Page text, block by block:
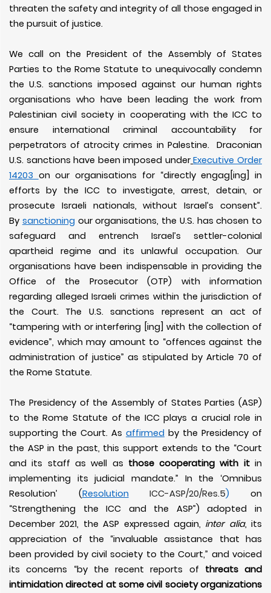
threaten the safety and integrity of all those engaged in
the pursuit of justice.
We call on the President of the Assembly of States
Parties to the Rome Statute to unequivocally condemn
the U.S. sanctions imposed against our human rights
organisations who have been leading the work from
Palestinian civil society in cooperating with the ICC to
ensure international criminal accountability for
perpetrators of atrocity crimes in Palestine. Draconian
U.S. sanctions have been imposed under Executive Order
14203 on our organisations for “directly engag[ing] in
efforts by the ICC to investigate, arrest, detain, or
prosecute Israeli nationals, without Israel’s consent”.
By sanctioning our organisations, the U.S. has chosen to
safeguard and entrench Israel’s settler-colonial
apartheid regime and its unlawful occupation. Our
organisations have been indispensable in providing the
Office of the Prosecutor (OTP) with information
regarding alleged Israeli crimes within the jurisdiction of
the Court. The U.S. sanctions represent an act of
“tampering with or interfering [ing] with the collection of
evidence”, which may amount to “offences against the
administration of justice” as stipulated by Article 70 of
the Rome Statute.
The Presidency of the Assembly of States Parties (ASP)
to the Rome Statute of the ICC plays a crucial role in
supporting the Court. As affirmed by the Presidency of
the ASP in the past, this support extends to the “Court
and its staff as well as those cooperating with itin
implementing its judicial mandate.” In the ‘Omnibus
Resolution’ (Resolution ICC-ASP/20/Res.5) on
“Strengthening the ICC and the ASP”) adopted in
December 2021, the ASP expressed again, inter alia, its
appreciation of the “invaluable assistance that has
been provided by civil society to the Court,” and voiced
its concerns “by the recent reports of threats and
intimidation directed at some civil society organizations